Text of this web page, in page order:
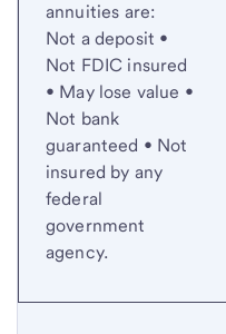
annuities are:
Not a deposit •
Not FDIC insured
• May lose value •
Not bank
guaranteed • Not
insured by any
federal
government
agency.